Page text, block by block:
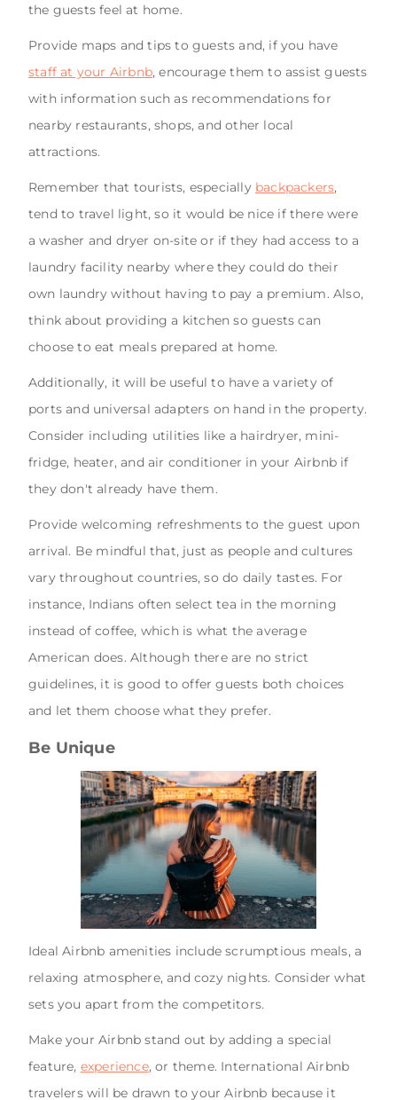
the guests feel at home.
Provide maps and tips to guests and, if you have
staff at your Airbnb, encourage them to assist guests
with information such as recommendations for
nearby restaurants, shops, and other local
attractions.
Remember that tourists, especially backpackers,
tend to travel light, so it would be nice if there were
a washer and dryer on-site or if they had access to a
laundry facility nearby where they could do their
own laundry without having to pay a premium. Also,
think about providing a kitchen so guests can
choose to eat meals prepared at home.
Additionally, it will be useful to have a variety of
ports and universal adapters on hand in the property.
Consider including utilities like a hairdryer, mini-
fridge, heater, and air conditioner in your Airbnb if
they don't already have them.
Provide welcoming refreshments to the guest upon
arrival. Be mindful that, just as people and cultures
vary throughout countries, so do daily tastes. For
instance, Indians often select tea in the morning
instead of coffee, which is what the average
American does. Although there are no strict
guidelines, it is good to offer guests both choices
and let them choose what they prefer.
Be Unique
Ideal Airbnb amenities include scrumptious meals, a
relaxing atmosphere, and cozy nights. Consider what
sets you apart from the competitors.
Make your Airbnb stand out by adding a special
feature, experience, or theme. International Airbnb
travelers will be drawn to your Airbnb because it